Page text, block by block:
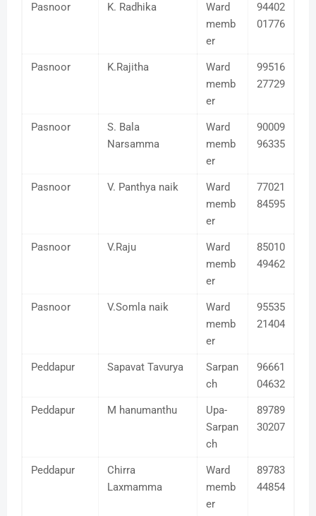
Pasnoor K. Radhika
Ward
memb
er
94402
01776
Pasnoor K.Rajitha
Ward
memb
er
99516
27729
Pasnoor
S. Bala
Narsamma
Ward
memb
er
90009
96335
Pasnoor V. Panthya naik
Ward
memb
er
77021
84595
Pasnoor V.Raju
Ward
memb
er
85010
49462
Pasnoor V.Somla naik
Ward
memb
er
95535
21404
Peddapur Sapavat Tavurya
Sarpan
ch
96661
04632
Peddapur M hanumanthu
Upa-
Sarpan
ch
89789
30207
Peddapur
Chirra
Laxmamma
Ward
memb
er
89783
44854